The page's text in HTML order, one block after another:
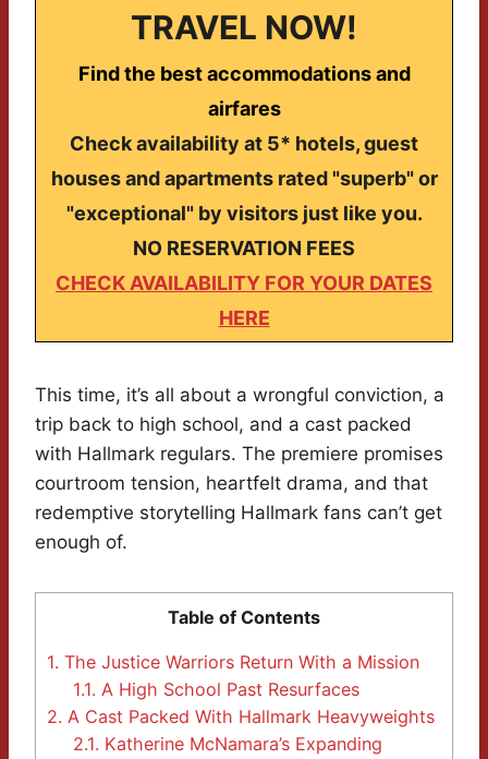
TRAVEL NOW!
Find the best accommodations and
airfares
Check availability at 5* hotels, guest
houses and apartments rated "superb" or
"exceptional" by visitors just like you.
NO RESERVATION FEES
CHECK AVAILABILITY FOR YOUR DATES
HERE
This time, it’s all about a wrongful conviction, a
trip back to high school, and a cast packed
with Hallmark regulars. The premiere promises
courtroom tension, heartfelt drama, and that
redemptive storytelling Hallmark fans can’t get
enough of.
Table of Contents
1. The Justice Warriors Return With a Mission
1.1. A High School Past Resurfaces
2. A Cast Packed With Hallmark Heavyweights
2.1. Katherine McNamara’s Expanding